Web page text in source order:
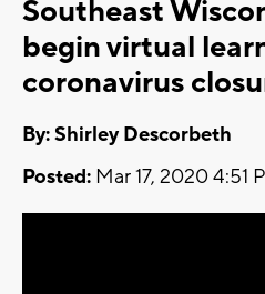
Southeast
begin virtual
coronavirus
By: Shirley Descorbeth
Posted: Mar 17, 2020 4:51